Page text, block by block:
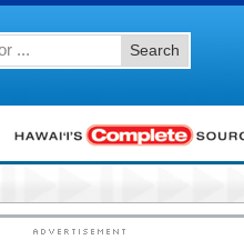
Search